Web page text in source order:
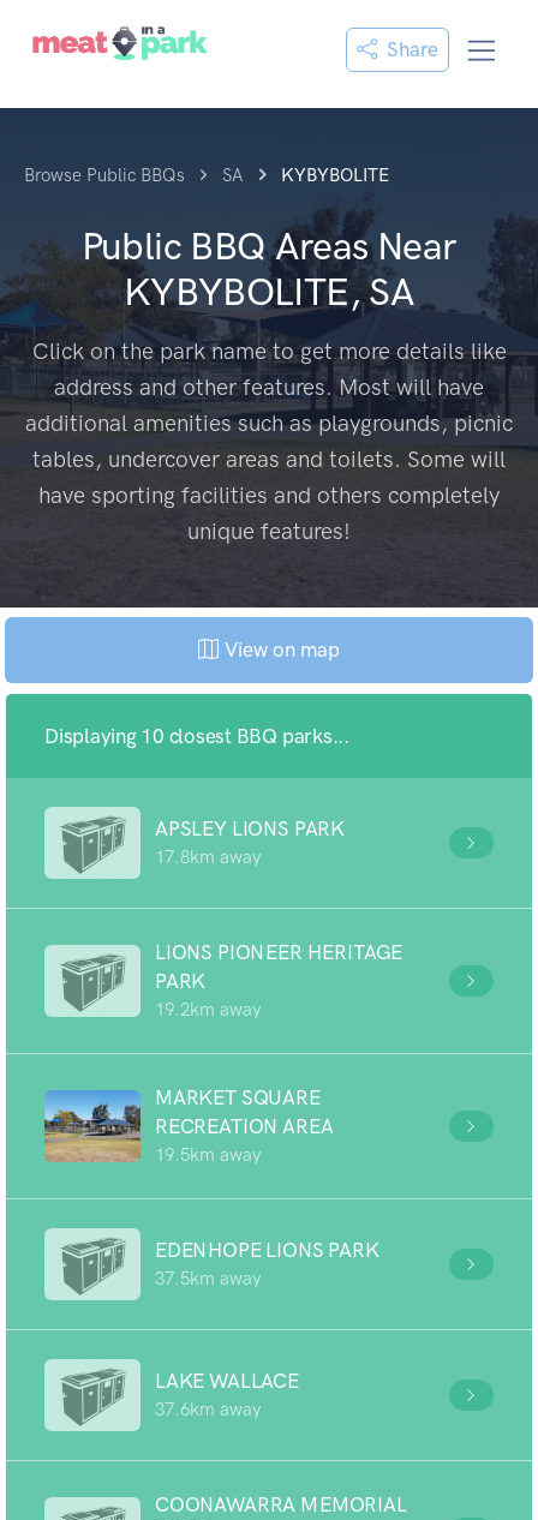
Share
Browse Public BBQs SA KYBYBOLITE
Public BBQ Areas Near
KYBYBOLITE, SA
Click on the park name to get more details like
address and other features. Most will have
additional amenities such as playgrounds, picnic
tables, undercover areas and toilets. Some will
have sporting facilities and others completely
unique features!
View on map
Displaying 10 closest BBQ parks...
APSLEY LIONS PARK
17.8km away
LIONS PIONEER HERITAGE
PARK
19.2km away
MARKET SQUARE
RECREATION AREA
19.5km away
EDENHOPE LIONS PARK
37.5km away
LAKE WALLACE
37.6km away
COONAWARRA MEMORIAL